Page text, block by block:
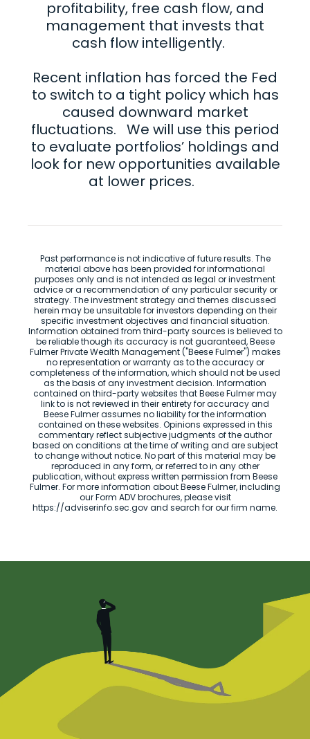
profitability, free cash flow, and
management that invests that
cash flow intelligently.
Recent inflation has forced the Fed
to switch to a tight policy which has
caused downward market
fluctuations. We will use this period
to evaluate portfolios’ holdings and
look for new opportunities available
at lower prices.
Past performance is not indicative of future results. The
material above has been provided for informational
purposes only and is not intended as legal or investment
advice or a recommendation of any particular security or
strategy. The investment strategy and themes discussed
herein may be unsuitable for investors depending on their
specific investment objectives and financial situation.
Information obtained from third-party sources is believed to
be reliable though its accuracy is not guaranteed, Beese
Fulmer Private Wealth Management ("Beese Fulmer") makes
no representation or warranty as to the accuracy or
completeness of the information, which should not be used
as the basis of any investment decision. Information
contained on third-party websites that Beese Fulmer may
link to is not reviewed in their entirety for accuracy and
Beese Fulmer assumes no liability for the information
contained on these websites. Opinions expressed in this
commentary reflect subjective judgments of the author
based on conditions at the time of writing and are subject
to change without notice. No part of this material may be
reproduced in any form, or referred to in any other
publication, without express written permission from Beese
Fulmer. For more information about Beese Fulmer, including
our Form ADV brochures, please visit
https://adviserinfo.sec.gov and search for our firm name.